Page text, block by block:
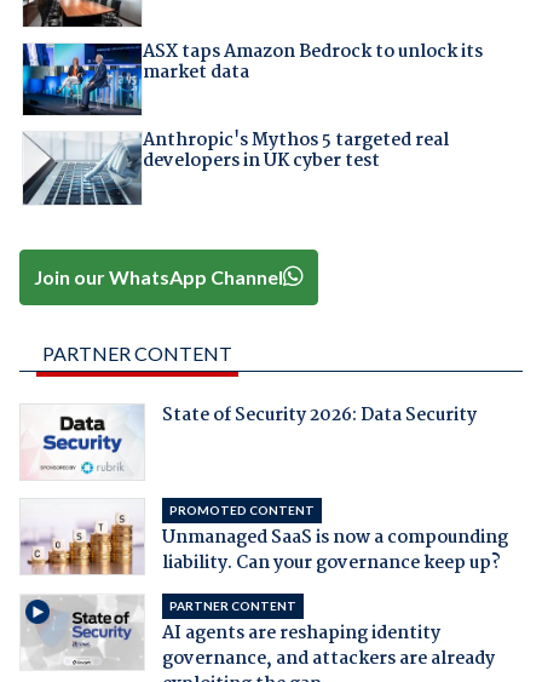
ASX taps Amazon Bedrock to unlock its
market data
Anthropic's Mythos 5 targeted real
developers in UK cyber test
Join our WhatsApp Channel
PARTNER CONTENT
State of Security 2026: Data Security
PROMOTED CONTENT
Unmanaged SaaS is now a compounding
liability. Can your governance keep up?
PARTNER CONTENT
AI agents are reshaping identity
governance, and attackers are already